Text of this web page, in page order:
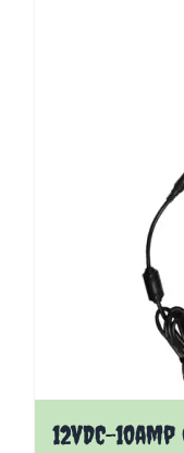
12vDC-